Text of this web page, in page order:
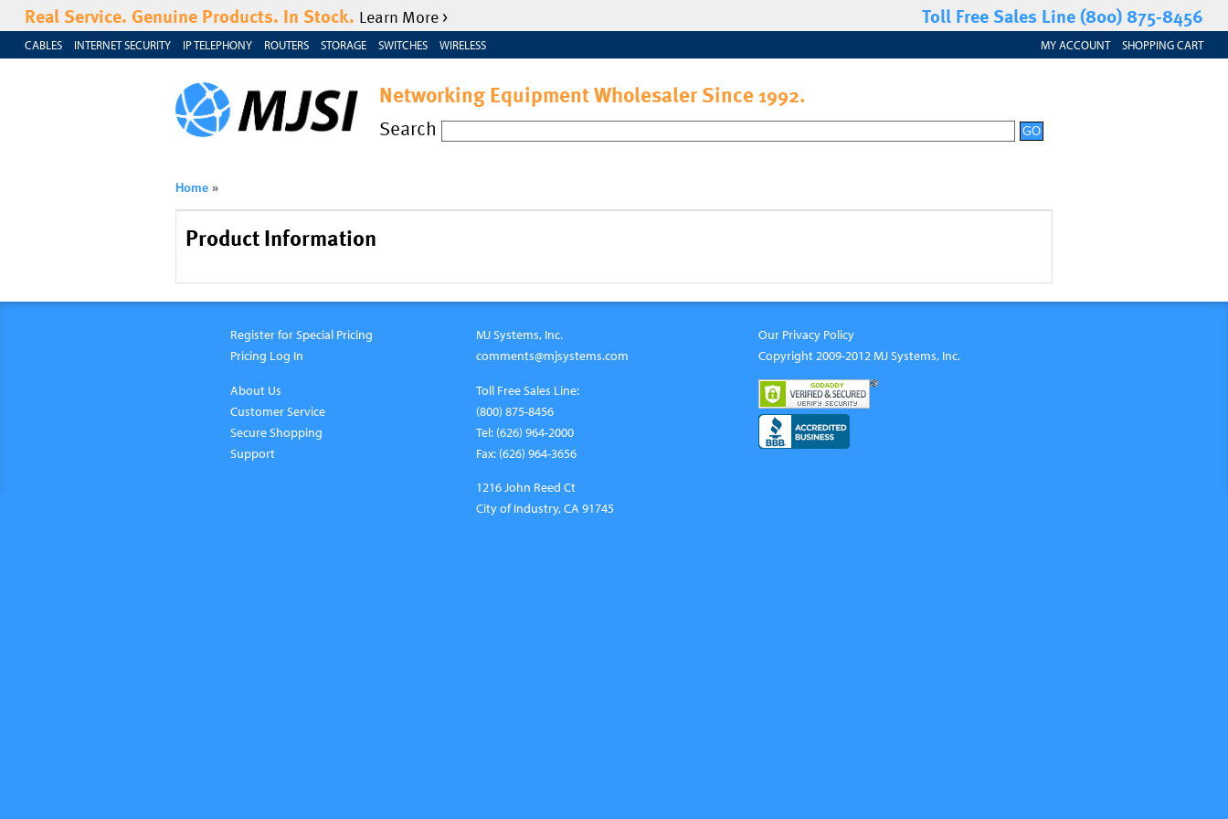
Toll Free Sales Line (800) 875-8456
Real Service. Genuine Products. In Stock. Learn More >
MY ACCOUNT SHOPPING CART
CABLES INTERNET SECURITY IP TELEPHONY ROUTERS STORAGE SWITCHES WIRELESS
Networking Equipment Wholesaler Since1992.
Search
Home »
Product Information
Register for Special Pricing
Pricing Log In
About Us
Customer Service
Secure Shopping
Support
MJ Systems, Inc.
comments@mjsystems.com
Toll Free Sales Line:
(800) 875-8456
Tel: (626) 964-2000
Fax: (626) 964-3656
1216 John Reed Ct
City of Industry, CA 91745
Our Privacy Policy
Copyright 2009-2012 MJ Systems, Inc.